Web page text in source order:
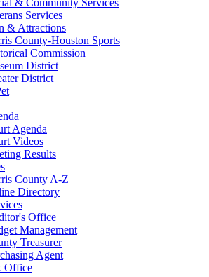
Services
& Attractions
County-Houston Sports
Commission
District
District
Agenda
Videos
Results
County A-Z
Directory
Office
Management
Treasurer
Agent
Office